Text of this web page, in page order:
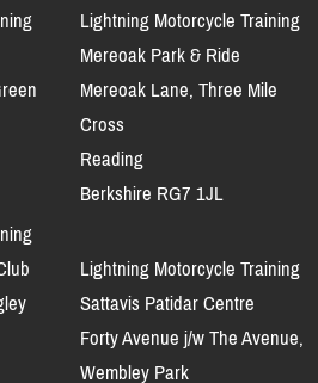
Lightning Motorcycle Training
Mereoak Park & Ride
Mereoak Lane, Three Mile
Cross
Reading
Berkshire RG7 1JL
Lightning Motorcycle Training
Sattavis Patidar Centre
Forty Avenue j/w The Avenue,
Wembley Park